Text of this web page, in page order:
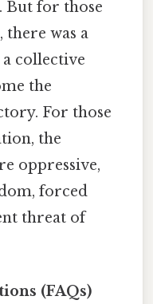
But for those
was a
a collective
the
For those
the
oppressive,
forced
threat of
(FAQs)